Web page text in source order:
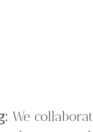
We